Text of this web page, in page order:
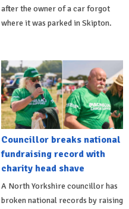
after the owner of a car forgot
where it was parked in Skipton.
Councillor breaks national
fundraising record with
charity head shave
A North Yorkshire councillor has
broken national records by raising